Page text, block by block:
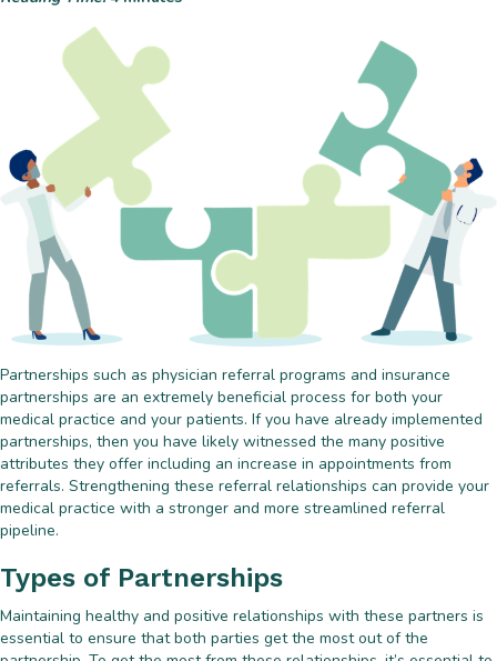
Partnerships such as physician referral programs and insurance
partnerships are an extremely beneficial process for both your
medical practice and your patients. If you have already implemented
partnerships, then you have likely witnessed the many positive
attributes they offer including an increase in appointments from
referrals. Strengthening these referral relationships can provide your
medical practice with a stronger and more streamlined referral
pipeline.
Types of Partnerships
Maintaining healthy and positive relationships with these partners is
essential to ensure that both parties get the most out of the